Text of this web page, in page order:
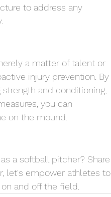
to address any
a matter of talent or
injury prevention. By
and conditioning,
you can
on the mound.
a softball pitcher? Share
let's empower athletes to
and off the field.